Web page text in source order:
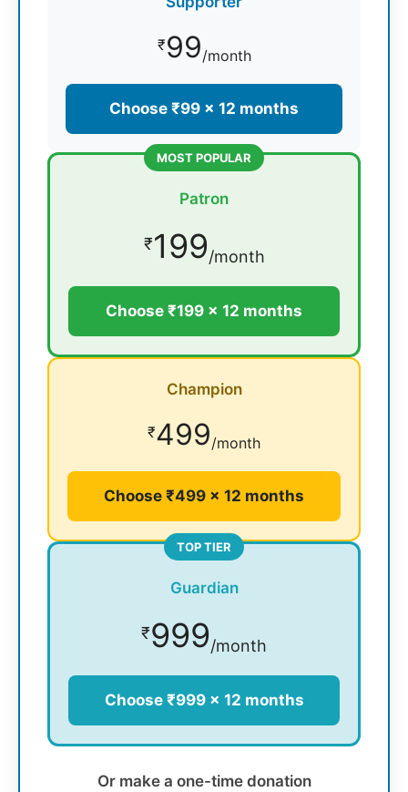
₹99/month
Choose ₹99 × 12 months
MOST POPULAR
Patron
₹199/month
Choose ₹199 × 12 months
Champion
₹499/month
Choose ₹499 × 12 months
TOP TIER
Guardian
₹999/month
Choose ₹999 × 12 months
Or make a one-time donation